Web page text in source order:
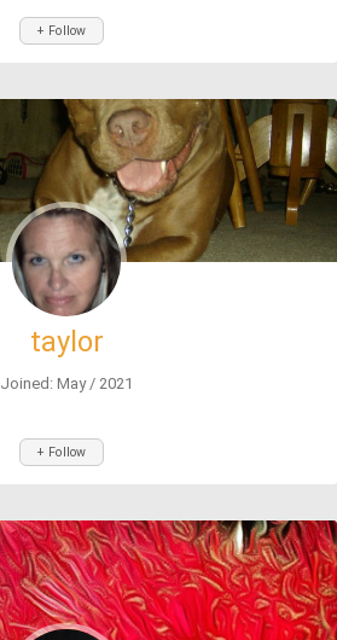
+ Follow
taylor
Joined: May / 2021
+ Follow